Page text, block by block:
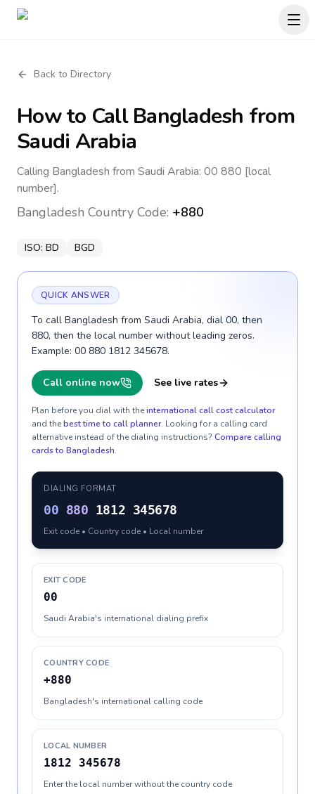
Back to Directory
How to CallBangladesh from
Saudi Arabia
Calling Bangladesh from Saudi Arabia: 00 880 [local
number].
Bangladesh Country Code: +880
ISO: BD BGD
QUICK ANSWER
To call Bangladesh from Saudi Arabia, dial 00, then
880, then the local number without leading zeros.
Example: 00 880 1812 345678.
Call online now See live rates
Plan before you dial with theinternational call cost calculator
and thebest time to call planner. Looking for a calling card
alternative instead of the dialing instructions? Compare calling
cards to Bangladesh.
DIALING FORMAT
00 880 1812 345678
Exit code • Country code • Local number
EXIT CODE
00
Saudi Arabia's international dialing prefix
COUNTRY CODE
+880
Bangladesh's international calling code
LOCAL NUMBER
1812 345678
Enter the local number without the country code